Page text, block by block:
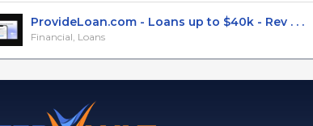
ProvideLoan.com - Loans up to $40k - Rev . . .
Financial, Loans